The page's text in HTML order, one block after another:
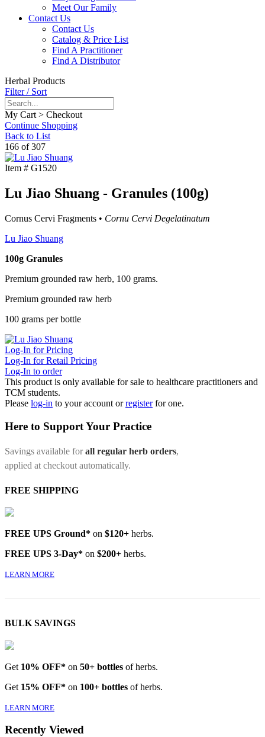
Meet Our Family
Contact Us
Contact Us
Catalog & Price List
Find A Practitioner
Find A Distributor
Herbal Products
Filter / Sort
My Cart > Checkout
Continue Shopping
Back to List
166 of 307
Item # G1520
Lu Jiao Shuang - Granules (100g)
Cornus Cervi Fragments • Cornu Cervi Degelatinatum
Lu Jiao Shuang
100g Granules
Premium grounded raw herb, 100 grams.
Premium grounded raw herb
100 grams per bottle
Log-In for Pricing
Log-In for Retail Pricing
Log-In to order
This product is only available for sale to healthcare practitioners and
TCM students.
Please log-in to your account orregister for one.
Here to Support Your Practice
Savings available forall regular herb orders,
applied at checkout automatically.
FREE SHIPPING
FREE UPS Ground* on $120+ herbs.
FREE UPS 3-Day* on $200+ herbs.
LEARN MORE
BULK SAVINGS
Get 10% OFF* on 50+ bottles of herbs.
Get 15% OFF* on 100+ bottles of herbs.
LEARN MORE
Recently Viewed